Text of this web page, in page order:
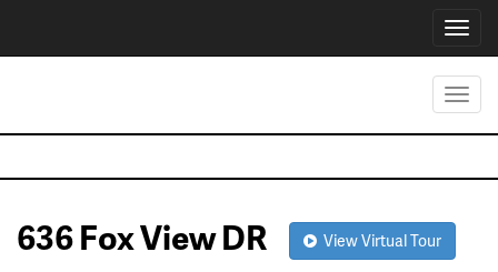
636 Fox View DR View Virtual Tour